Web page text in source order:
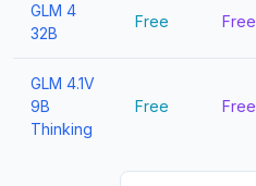
GLM 4
32B
Free Free
GLM 4.1V
9B
Thinking
Free Free